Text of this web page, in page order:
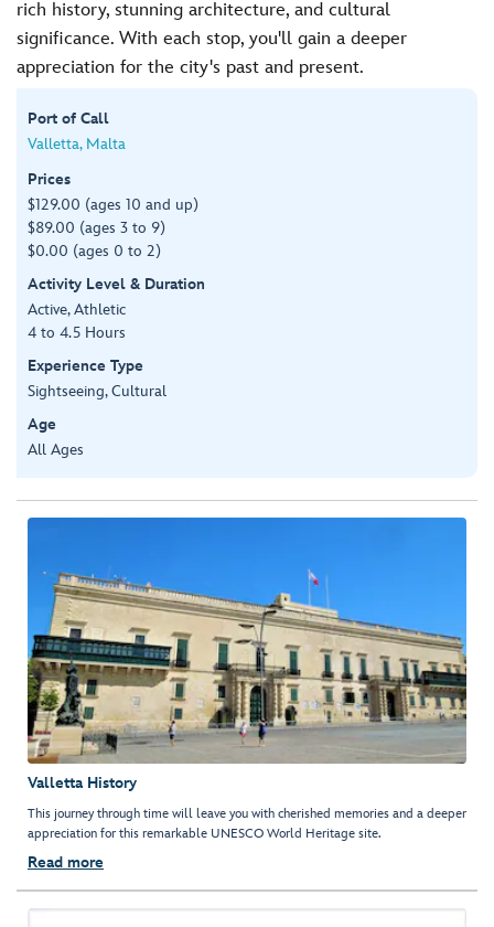
rich history, stunning architecture, and cultural
significance. With each stop, you'll gain a deeper
appreciation for the city's past and present.
Port of Call
Valletta, Malta
Prices
$129.00 (ages 10 and up)
$89.00 (ages 3 to 9)
$0.00 (ages 0 to 2)
Activity Level & Duration
Active, Athletic
4 to 4.5 Hours
Experience Type
Sightseeing, Cultural
Age
All Ages
Valletta History
This journey through time will leave you with cherished memories and a deeper
appreciation for this remarkable UNESCO World Heritage site.
Read more